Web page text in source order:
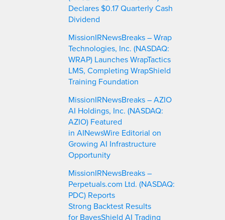
Declares $0.17 Quarterly Cash
Dividend
MissionIRNewsBreaks – Wrap
Technologies, Inc. (NASDAQ:
WRAP) Launches WrapTactics
LMS, Completing WrapShield
Training Foundation
MissionIRNewsBreaks – AZIO
AI Holdings, Inc. (NASDAQ:
AZIO) Featured
in AINewsWire Editorial on
Growing AI Infrastructure
Opportunity
MissionIRNewsBreaks –
Perpetuals.com Ltd. (NASDAQ:
PDC) Reports
Strong Backtest Results
for BayesShield AI Trading